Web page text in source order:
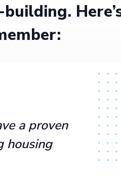
a proven
housing